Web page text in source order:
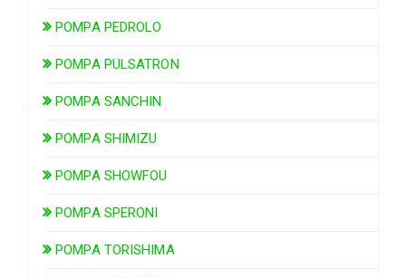
POMPA PEDROLO
POMPA PULSATRON
POMPA SANCHIN
POMPA SHIMIZU
POMPA SHOWFOU
POMPA SPERONI
POMPA TORISHIMA